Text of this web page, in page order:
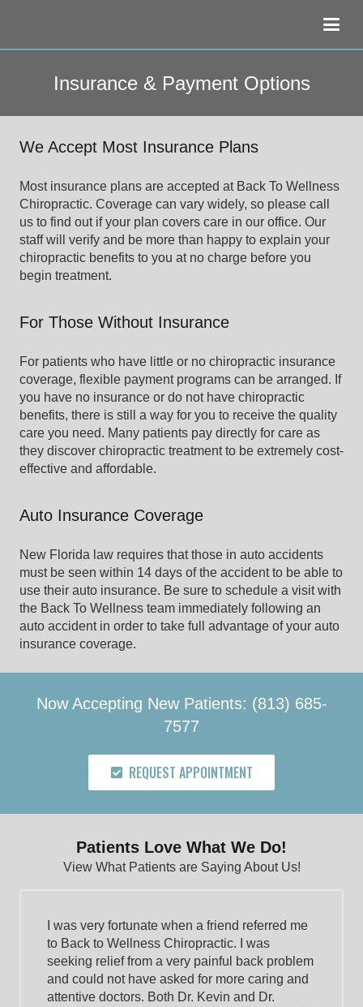
Insurance & Payment Options
We Accept Most Insurance Plans
Most insurance plans are accepted at Back To Wellness
Chiropractic. Coverage can vary widely, so please call
us to find out if your plan covers care in our office. Our
staff will verify and be more than happy to explain your
chiropractic benefits to you at no charge before you
begin treatment.
For Those Without Insurance
For patients who have little or no chiropractic insurance
coverage, flexible payment programs can be arranged. If
you have no insurance or do not have chiropractic
benefits, there is still a way for you to receive the quality
care you need. Many patients pay directly for care as
they discover chiropractic treatment to be extremely cost-
effective and affordable.
Auto Insurance Coverage
New Florida law requires that those in auto accidents
must be seen within 14 days of the accident to be able to
use their auto insurance. Be sure to schedule a visit with
the Back To Wellness team immediately following an
auto accident in order to take full advantage of your auto
insurance coverage.
Now Accepting New Patients: (813) 685-
7577
REQUEST APPOINTMENT
Patients Love What We Do!
View What Patients are Saying About Us!
I was very fortunate when a friend referred me
to Back to Wellness Chiropractic. I was
seeking relief from a very painful back problem
and could not have asked for more caring and
attentive doctors. Both Dr. Kevin and Dr.